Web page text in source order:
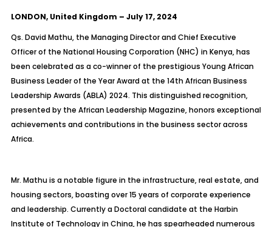
LONDON, United Kingdom – July 17, 2024
Qs. David Mathu, the Managing Director and Chief Executive
Officer of the National Housing Corporation (NHC) in Kenya, has
been celebrated as a co-winner of the prestigious Young African
Business Leader of the Year Award at the 14th African Business
Leadership Awards (ABLA) 2024. This distinguished recognition,
presented by the African Leadership Magazine, honors exceptional
achievements and contributions in the business sector across
Africa.
Mr. Mathu is a notable figure in the infrastructure, real estate, and
housing sectors, boasting over 15 years of corporate experience
and leadership. Currently a Doctoral candidate at the Harbin
Institute of Technology in China, he has spearheaded numerous